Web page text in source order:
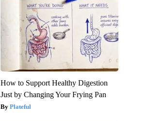
How to Support Healthy Digestion
Just by Changing Your Frying Pan
Plateful